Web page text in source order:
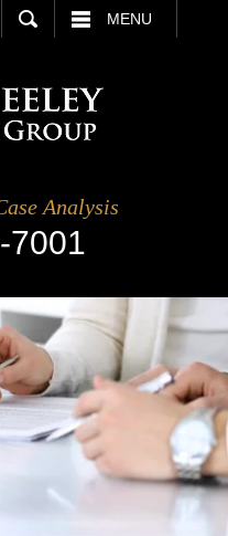
MENU
Analysis
7001